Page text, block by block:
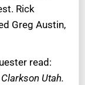
Rick
Greg Austin,
read:
Utah.